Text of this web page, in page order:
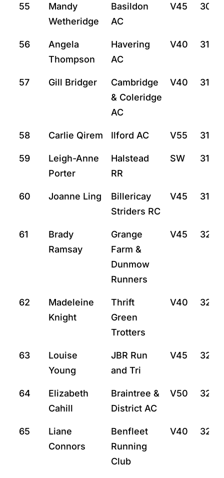
55
Mandy
Wetheridge
Basildon
AC
V45
56
Angela
Thompson
Havering
AC
V40 31:4
57 Gill Bridger
Cambridge
& Coleridge
AC
V40 31:15
58 Carlie Qirem Ilford AC V55 31:18
59
Leigh-Anne
Porter
Halstead
RR
SW 31:55
60 Joanne Ling
Billericay
Striders RC
V45 31:59
61
Brady
Ramsay
Grange
Farm &
Dunmow
Runners
V45 32:5
62
Madeleine
Knight
Thrift
Green
Trotters
V40 32:8
63
Louise
Young
JBR Run
and Tri
V45 32:10
64
Elizabeth
Cahill
Braintree &
District AC
V50 32:14
65
Liane
Connors
Benfleet
Running
Club
V40 32:16